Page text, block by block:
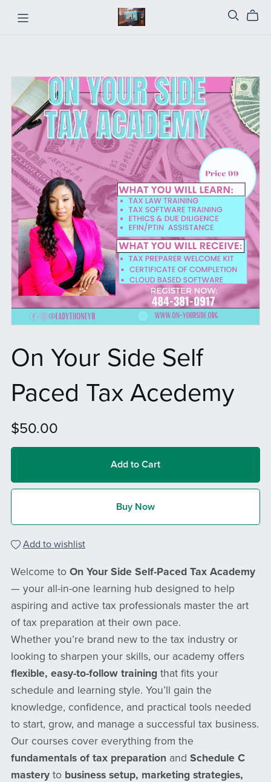
On Your Side Self
Paced Tax Acedemy
$50.00
Add to Cart
Buy Now
Add to wishlist
Welcome to On Your Side Self-Paced Tax Academy
— your all-in-one learning hub designed to help
aspiring and active tax professionals master the art
of tax preparation at their own pace.
Whether you’re brand new to the tax industry or
looking to sharpen your skills, our academy offers
flexible, easy-to-follow trainingthat fits your
schedule and learning style. You’ll gain the
knowledge, confidence, and practical tools needed
to start, grow, and manage a successful tax business.
Our courses cover everything from the
fundamentals of tax preparation and Schedule C
masteryto business setup, marketing strategies,